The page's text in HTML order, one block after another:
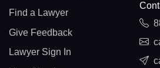
Find a Lawyer
Give Feedback
Lawyer Sign In